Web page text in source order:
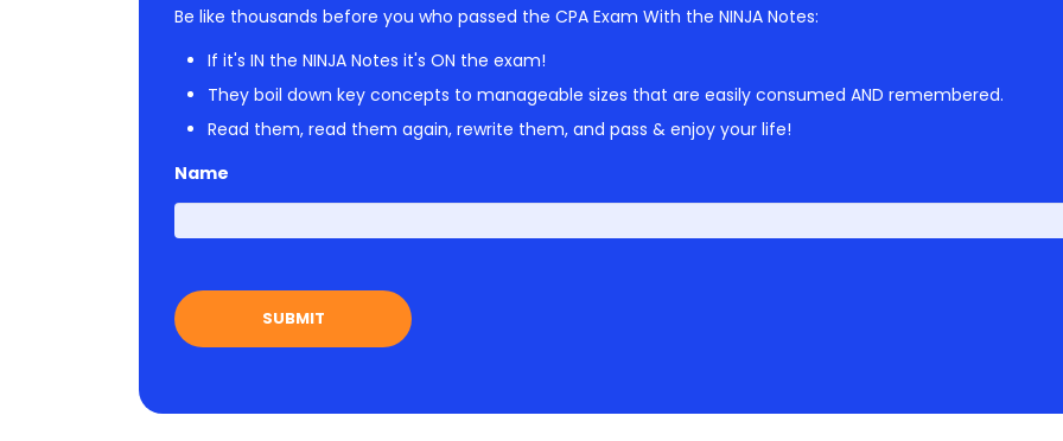
Be like thousands before you who passed the CPA Exam With the NINJA Notes:
If it's IN the NINJA Notes it's ON the exam!
They boil down key concepts to manageable sizes that are easily consumed AND remembered.
Read them, read them again, rewrite them, and pass & enjoy your life!
Name